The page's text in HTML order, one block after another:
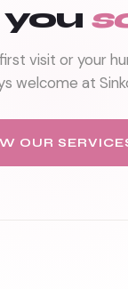
you
visit or your
welcome at
OUR